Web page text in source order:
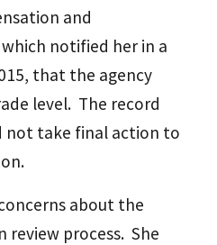
and
notified her in a
that the agency
level. The record
not take final action to
about the
review process. She